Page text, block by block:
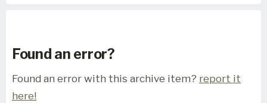
Found an error?
Found an error with this archive item? report it
here!